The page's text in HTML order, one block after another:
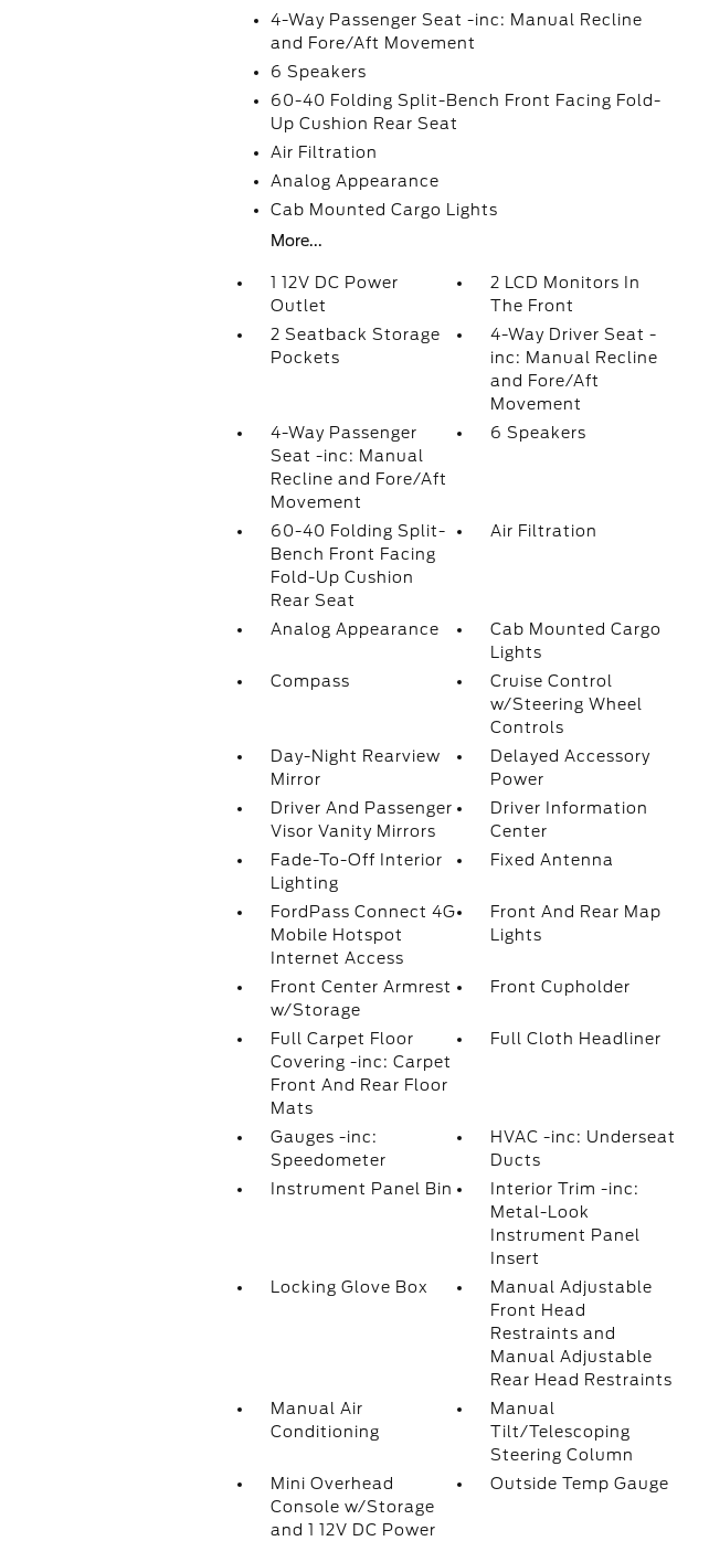
4-Way Passenger Seat -inc: Manual Recline
and Fore/Aft Movement
6 Speakers
60-40 Folding Split-Bench Front Facing Fold-
Up Cushion Rear Seat
Air Filtration
Analog Appearance
Cab Mounted Cargo Lights
More...
1 12V DC Power
Outlet
2 LCD Monitors In
The Front
2 Seatback Storage
Pockets
4-Way Driver Seat -
inc: Manual Recline
and Fore/Aft
Movement
4-Way Passenger
Seat -inc: Manual
Recline and Fore/Aft
Movement
6 Speakers
60-40 Folding Split-
Bench Front Facing
Fold-Up Cushion
Rear Seat
Air Filtration
Analog Appearance
Cab Mounted Cargo
Lights
Compass
Cruise Control
w/Steering Wheel
Controls
Day-Night Rearview
Mirror
Delayed Accessory
Power
Driver And Passenger
Visor Vanity Mirrors
Driver Information
Center
Fade-To-Off Interior
Lighting
Fixed Antenna
FordPass Connect 4G
Mobile Hotspot
Internet Access
Front And Rear Map
Lights
Front Center Armrest
w/Storage
Front Cupholder
Full Carpet Floor
Covering -inc: Carpet
Front And Rear Floor
Mats
Full Cloth Headliner
Gauges -inc:
Speedometer
HVAC -inc: Underseat
Ducts
Instrument Panel Bin
Interior Trim -inc:
Metal-Look
Instrument Panel
Insert
Locking Glove Box
Manual Adjustable
Front Head
Restraints and
Manual Adjustable
Rear Head Restraints
Manual Air
Conditioning
Manual
Tilt/Telescoping
Steering Column
Mini Overhead
Console w/Storage
and 1 12V DC Power
Outside Temp Gauge